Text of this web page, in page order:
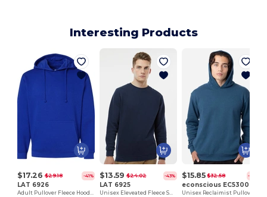
Interesting Products
$17.26 $29.18 -41%
LAT 6926
Adult Pullover Fleece Hoodie
$13.59 $24.02 -43%
LAT 6925
Unisex Eleveated Fleece Sweatshirt
$15.85 $32.58 -51%
econscious EC5300